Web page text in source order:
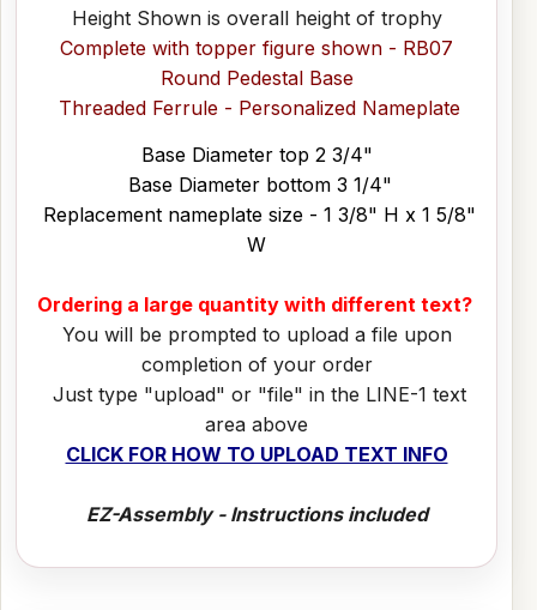
Height Shown is overall height of trophy
Complete with topper figure shown - RB07
Round Pedestal Base
Threaded Ferrule - Personalized Nameplate
Base Diameter top 2 3/4"
Base Diameter bottom 3 1/4"
Replacement nameplate size - 1 3/8" H x 1 5/8"
W
Ordering a large quantity with different text?
You will be prompted to upload a file upon
completion of your order
Just type "upload" or "file" in the LINE-1 text
area above
CLICK FOR HOW TO UPLOAD TEXT INFO
EZ-Assembly - Instructions included